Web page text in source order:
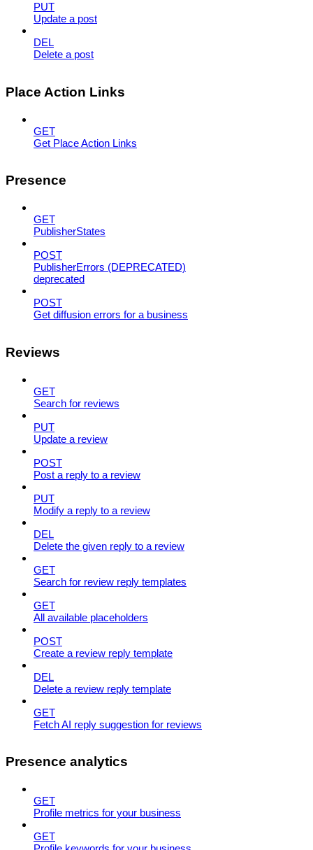
PUT
Update a post
DEL
Delete a post
Place Action Links
GET
Get Place Action Links
Presence
GET
PublisherStates
POST
PublisherErrors (DEPRECATED)
deprecated
POST
Get diffusion errors for a business
Reviews
GET
Search for reviews
PUT
Update a review
POST
Post a reply to a review
PUT
Modify a reply to a review
DEL
Delete the given reply to a review
GET
Search for review reply templates
GET
All available placeholders
POST
Create a review reply template
DEL
Delete a review reply template
GET
Fetch AI reply suggestion for reviews
Presence analytics
GET
Profile metrics for your business
GET